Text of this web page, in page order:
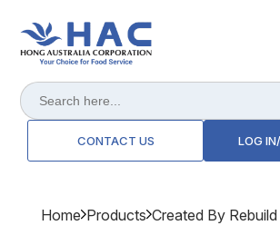
Search
for:
CONTACT US LOG
Home Products Created By